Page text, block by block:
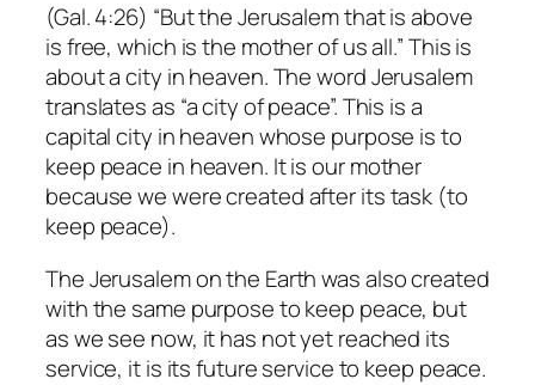
(Gal. 4:26) “But the Jerusalem that is above
is free, which is the mother of us all.” This is
about a city in heaven. The word Jerusalem
translates as “a city of peace”. This is a
capital city in heaven whose purpose is to
keep peace in heaven. It is our mother
because we were created after its task (to
keep peace).
The Jerusalem on the Earth was also created
with the same purpose to keep peace, but
as we see now, it has not yet reached its
service, it is its future service to keep peace.